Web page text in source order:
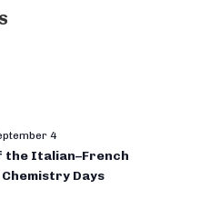
4
the Italian–French
Days